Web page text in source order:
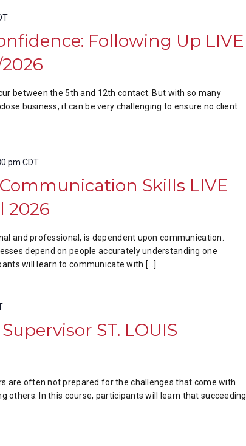
Following Up LIVE
between the 5th and 12th contact. But with so many
business, it can be very challenging to ensure no client
pm CDT
Skills LIVE
2026
and professional, is dependent upon communication.
depend on people accurately understanding one
will learn to communicate with […]
ST. LOUIS
are often not prepared for the challenges that come with
others. In this course, participants will learn that succeeding